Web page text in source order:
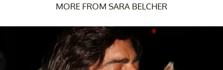
MORE FROM SARA BELCHER